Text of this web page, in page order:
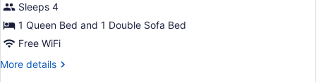
Bedroom
Apartment
with
Safe
Room
Sleeps 4
1 Queen Bed and 1 Double Sofa Bed
Free WiFi
More details
More